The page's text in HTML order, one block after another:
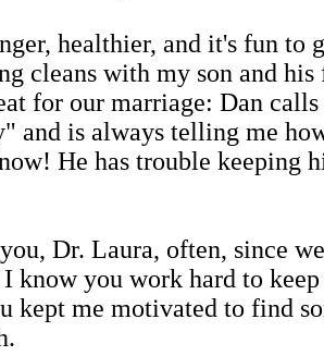
healthier, and it's fun to
cleans with my son and
for our marriage: Dan calls
and is always telling me
He has trouble keeping
Dr. Laura, often, since
know you work hard to keep
kept me motivated to find